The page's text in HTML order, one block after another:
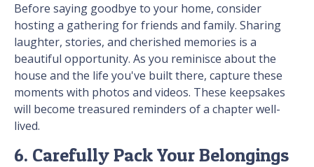
Before saying goodbye to your home, consider
hosting a gathering for friends and family. Sharing
laughter, stories, and cherished memories is a
beautiful opportunity. As you reminisce about the
house and the life you've built there, capture these
moments with photos and videos. These keepsakes
will become treasured reminders of a chapter well-
lived.
6. Carefully Pack Your Belongings